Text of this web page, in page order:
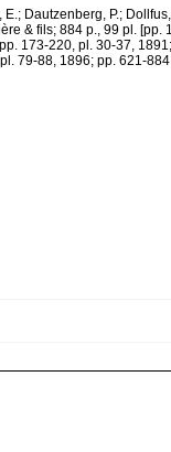
E.; Dautzenberg, P.;
& fils; 884 p., 99 pl.
173-220, pl. 30-37,
79-88, 1896; pp. 621-